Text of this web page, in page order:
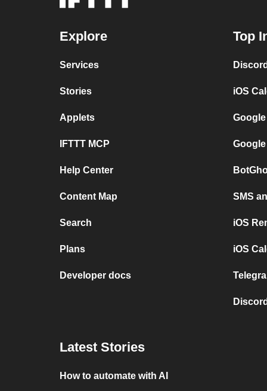
Explore
Services
Stories
Applets
IFTTT MCP
Help Center
Content Map
Search
Plans
Developer docs
Top
iOS
SMS
iOS
iOS
Latest Stories
How to automate with AI